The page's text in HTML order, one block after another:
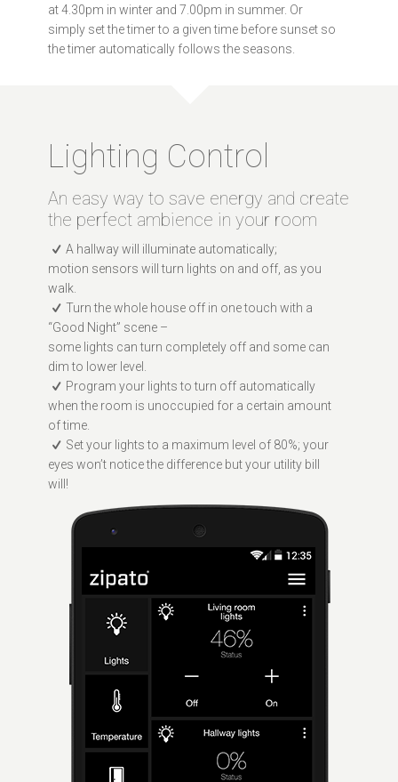
at 4.30pm in winter and 7.00pm in summer. Or
simply set the timer to a given time before sunset so
the timer automatically follows the seasons.
Lighting Control
An easy way to save energy and create
the perfect ambience in your room
A hallway will illuminate automatically;
motion sensors will turn lights on and off, as you
walk.
Turn the whole house off in one touch with a
“Good Night” scene –
some lights can turn completely off and some can
dim to lower level.
Program your lights to turn off automatically
when the room is unoccupied for a certain amount
of time.
Set your lights to a maximum level of 80%; your
eyes won’t notice the difference but your utility bill
will!